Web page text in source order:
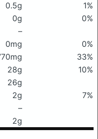
0.5g
1%
0g
0%
–
0mg
0%
33%
28g
10%
26g
2g
7%
–
2g